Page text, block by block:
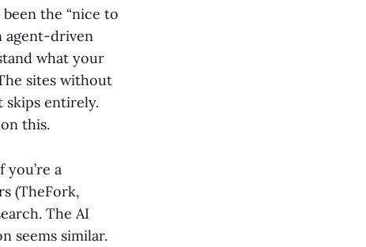
been the “nice to
agent-driven
what your
sites without
skips entirely.
this.
you’re a
(TheFork,
The AI
seems similar.